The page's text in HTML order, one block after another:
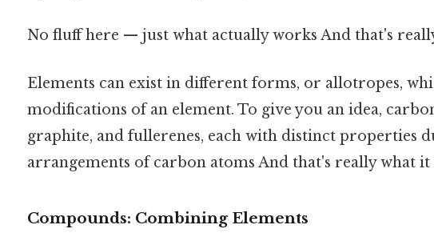
No fluff here — just what actually works And that's
Elements can exist in different forms, or allotropes,
modifications of an element. To give you an idea,
graphite, and fullerenes, each with distinct properties
arrangements of carbon atoms And that's really what it
Compounds: Combining Elements